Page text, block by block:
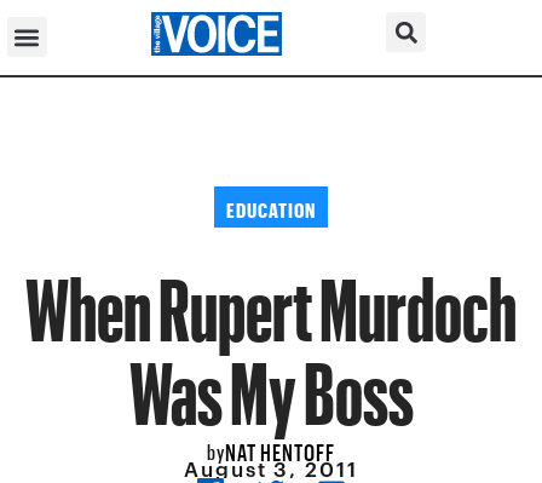
EDUCATION
When Rupert Murdoch
Was My Boss
byNAT HENTOFF
August 3, 2011